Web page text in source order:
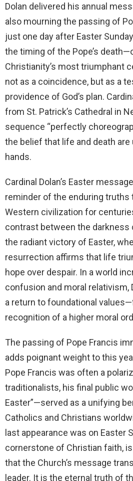
Dolan delivered his annual
also mourning the passing of
just one day after Easter
the timing of the Pope’s
Christianity’s most triumphant
not as a coincidence, but as a
providence of God’s plan.
from St. Patrick’s Cathedral in
sequence “perfectly
the belief that life and death are
hands.
Cardinal Dolan’s Easter
reminder of the enduring truths
Western civilization for
contrast between the darkness
the radiant victory of Easter,
resurrection affirms that life
hope over despair. In a world
confusion and moral relativism,
a return to foundational
recognition of a higher moral
The passing of Pope Francis
adds poignant weight to this
Pope Francis was often a
traditionalists, his final public
Easter”—served as a unifying
Catholics and Christians
last appearance was on Easter
cornerstone of Christian faith,
that the Church’s message
leader. It is the eternal truth of